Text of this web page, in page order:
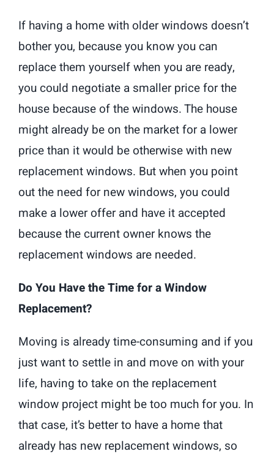
If having a home with older windows doesn’t
bother you, because you know you can
replace them yourself when you are ready,
you could negotiate a smaller price for the
house because of the windows. The house
might already be on the market for a lower
price than it would be otherwise with new
replacement windows. But when you point
out the need for new windows, you could
make a lower offer and have it accepted
because the current owner knows the
replacement windows are needed.
Do You Have the Time for a Window
Replacement?
Moving is already time-consuming and if you
just want to settle in and move on with your
life, having to take on the replacement
window project might be too much for you. In
that case, it’s better to have a home that
already has new replacement windows, so